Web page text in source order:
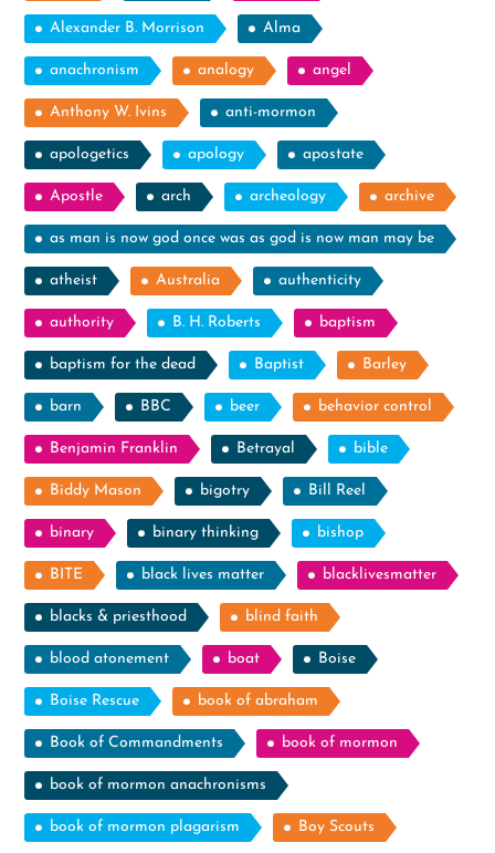
Alexander B. Morrison Alma
anachronism analogy angel
Anthony W. Ivins anti-mormon
apologetics apology apostate
Apostle arch archeology archive
as man is now god once was as god is now man may be
atheist Australia authenticity
authority B. H. Roberts baptism
baptism for the dead Baptist Barley
barn BBC beer behavior control
Benjamin Franklin Betrayal bible
Biddy Mason bigotry Bill Reel
binary binary thinking bishop
BITE black lives matter blacklivesmatter
blacks & priesthood blind faith
blood atonement boat Boise
Boise Rescue book of abraham
Book of Commandments book of mormon
book of mormon anachronisms
book of mormon plagarism Boy Scouts